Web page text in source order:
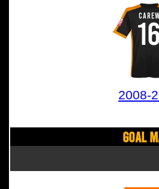
CAREW
16
2008-
Goal